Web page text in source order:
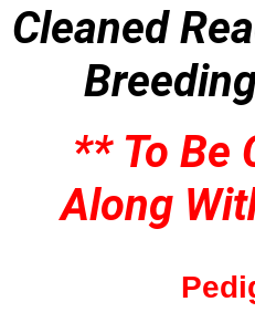
Cleaned
** To Be
Along